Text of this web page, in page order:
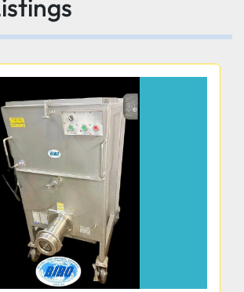
zones for added sanitation and
feed food chute
secures no voltage release
reactivation of slicer in the
or interlock interruption.
aluminum for all base, food chute